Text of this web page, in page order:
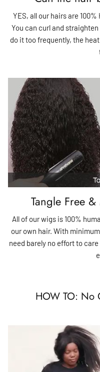
YES, all our hairs are
You can curl and
do it too frequently, the
Tangle Free
All of our wigs is 100%
our own hair. With
need barely no effort to
HOW TO: No